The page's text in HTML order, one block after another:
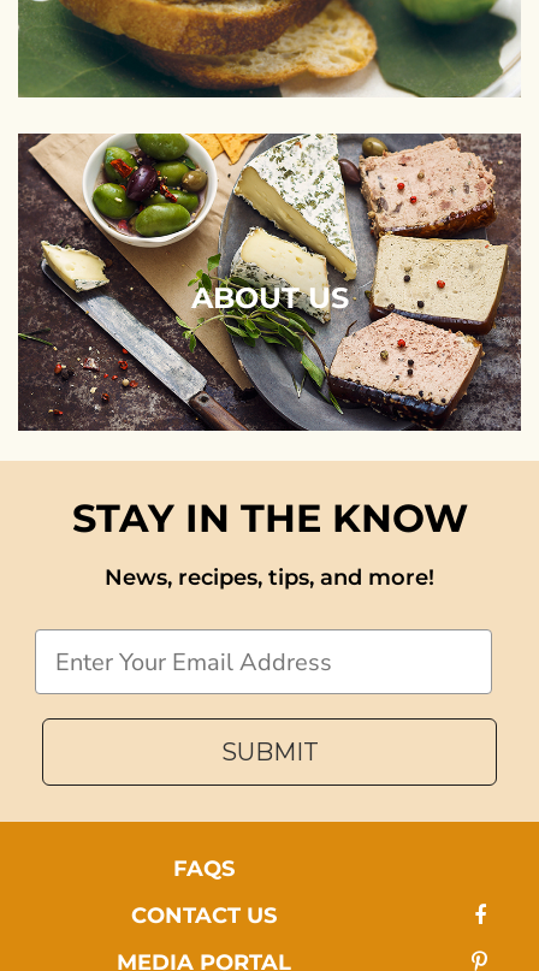
ABOUT US
STAY IN THE KNOW
News, recipes, tips, and more!
SUBMIT
FAQS
CONTACT US
MEDIA PORTAL